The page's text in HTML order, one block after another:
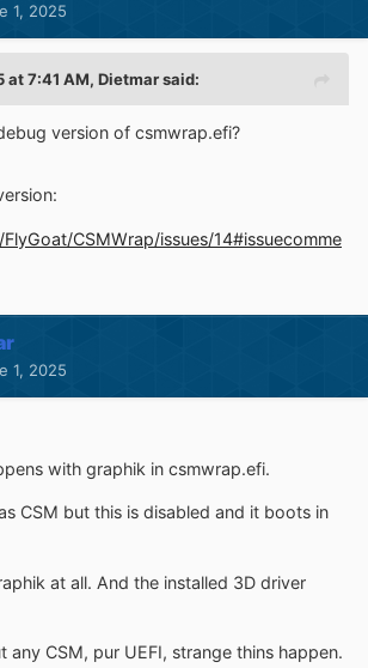
1, 2025
at 7:41 AM, Dietmarsaid:
version of csmwrap.efi?
:
CSMWrap/issues/14#issuecomme
1, 2025
with graphik in csmwrap.efi.
CSM but this is disabled and it boots in
at all. And the installed 3D driver
any CSM, pur UEFI, strange thins happen.